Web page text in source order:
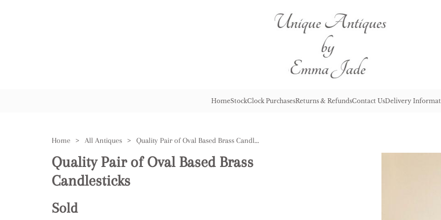
HomeStockClock PurchasesReturns & RefundsContact UsDelivery
Home > All Antiques > Quality Pair of Oval Based Brass Candlesticks
Quality Pair of Oval Based Brass
Candlesticks
Sold